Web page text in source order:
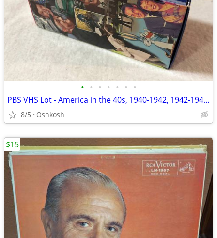
• • • • • • •
PBS VHS Lot - America in the 40s, 1940-1942, 1942-1945, 1945-1949
8/5 Oshkosh
$15